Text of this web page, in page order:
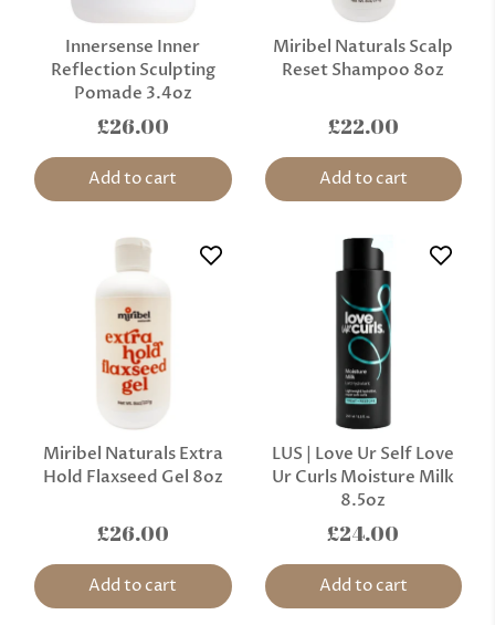
Innersense Inner
Reflection Sculpting
Pomade 3.4oz
£26.00
Add to cart
Miribel Naturals Scalp
Reset Shampoo 8oz
£22.00
Add to cart
Miribel Naturals Extra
Hold Flaxseed Gel 8oz
£26.00
Add to cart
LUS | Love Ur Self Love
Ur Curls Moisture Milk
8.5oz
£24.00
Add to cart